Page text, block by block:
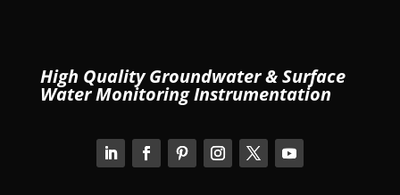
High Quality Groundwater & Surface
Water Monitoring Instrumentation